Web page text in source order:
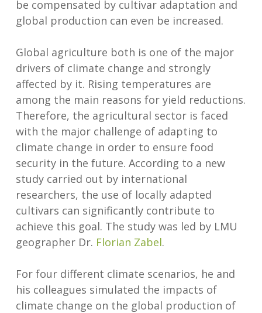
be compensated by cultivar adaptation and
global production can even be increased.
Global agriculture both is one of the major
drivers of climate change and strongly
affected by it. Rising temperatures are
among the main reasons for yield reductions.
Therefore, the agricultural sector is faced
with the major challenge of adapting to
climate change in order to ensure food
security in the future. According to a new
study carried out by international
researchers, the use of locally adapted
cultivars can significantly contribute to
achieve this goal. The study was led by LMU
geographer Dr. Florian Zabel.
For four different climate scenarios, he and
his colleagues simulated the impacts of
climate change on the global production of